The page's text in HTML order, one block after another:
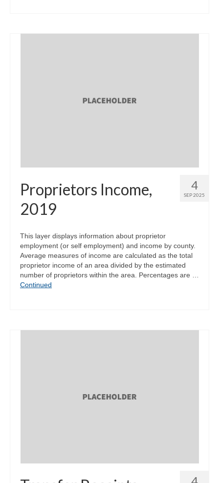
4
SEP 2025
Proprietors Income,
2019
This layer displays information about proprietor
employment (or self employment) and income by county.
Average measures of income are calculated as the total
proprietor income of an area divided by the estimated
number of proprietors within the area. Percentages are …
Continued